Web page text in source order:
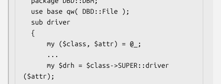
($attr);